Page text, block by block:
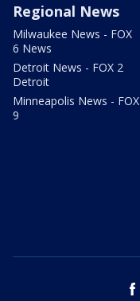
Regional News
Milwaukee News - FOX
6 News
Detroit News - FOX 2
Detroit
Minneapolis News - FOX
9